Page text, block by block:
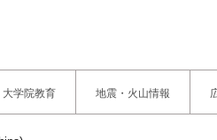
大学院教育 地震・火山情報